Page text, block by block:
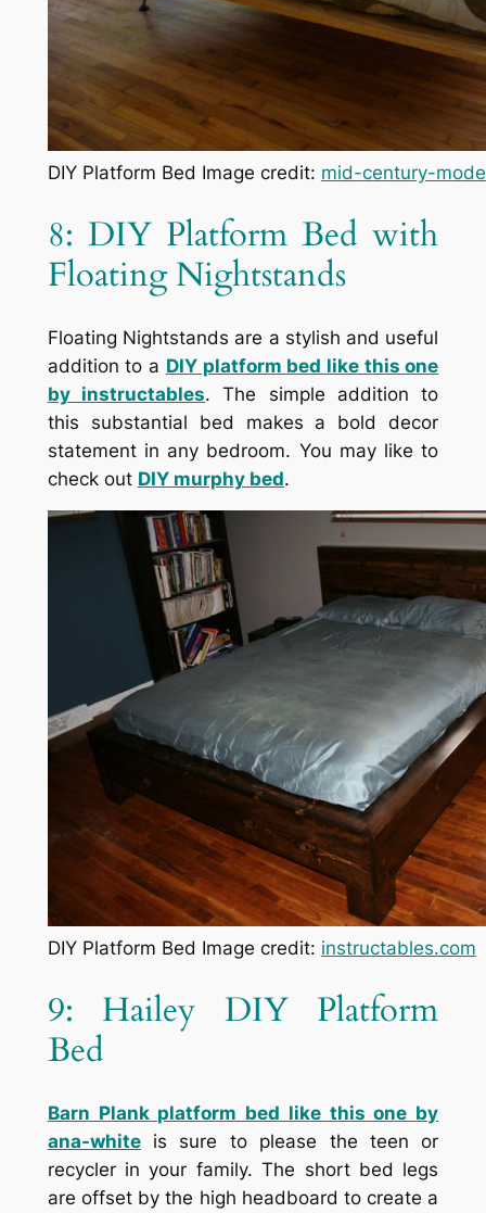
DIY Platform Bed Image credit: mid-century-
8: DIY Platform Bed with
Floating Nightstands
Floating Nightstands are a stylish and useful
addition to a DIY platform bed like this one
by instructables. The simple addition to
this substantial bed makes a bold decor
statement in any bedroom. You may like to
check out DIY murphy bed.
DIY Platform Bed Image credit: instructables.com
9: Hailey DIY Platform
Bed
Barn Plank platform bed like this one by
ana-whiteis sure to please the teen or
recycler in your family. The short bed legs
are offset by the high headboard to create a